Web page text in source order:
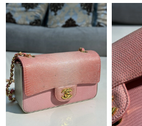
Just Sold: Charlie from Houston on Jul 29,
Just Sold: Tina from Orlando on Jul 25,
Just Sold: Zane from Houston on Jul 25,
Just Sold: Jack from Chicago on Jul 30,
Just Sold: Ella from Seattle on Jun 22,